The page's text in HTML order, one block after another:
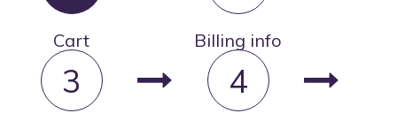
Cart Billing info
3 4